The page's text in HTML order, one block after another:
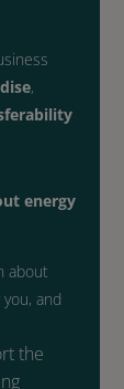
,
energy
about
and
the